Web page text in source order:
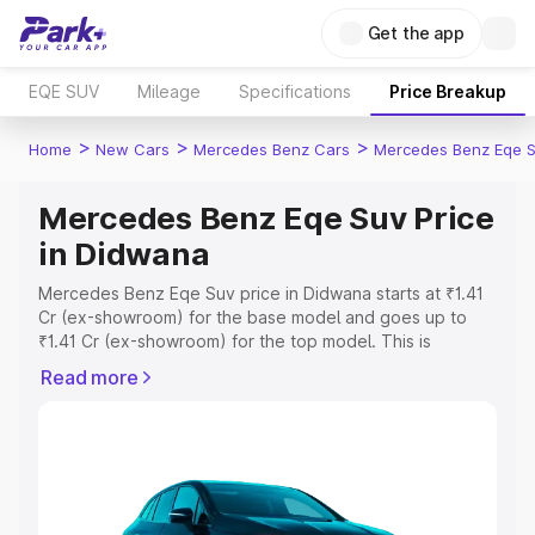
Get the app
EQE SUV Mileage Specifications Price Breakup
Home > New Cars > Mercedes Benz Cars > Mercedes Benz Eqe
Mercedes Benz Eqe Suv Price
in Didwana
Mercedes Benz Eqe Suv price in Didwana starts at ₹1.41
Cr (ex-showroom) for the base model and goes up to
₹1.41 Cr (ex-showroom) for the top model. This is
includes RTO or Registration Cost, Insurance Cost.
Explore Cars by Price Range
Read more